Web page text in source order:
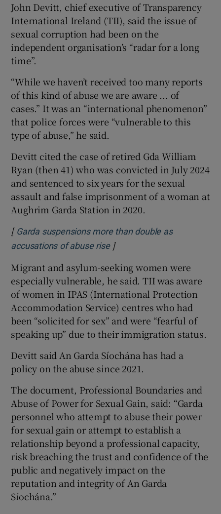
John Devitt, chief executive of Transparency
International Ireland (TII), said the issue of
sexual corruption had been on the
independent organisation’s “radar for a long
time”.
“While we haven’t received too many reports
of this kind of abuse we are aware ... of
cases.” It was an “international phenomenon”
that police forces were “vulnerable to this
type of abuse,” he said.
Devitt cited the case of retired Gda William
Ryan (then 41) who was convicted in July 2024
and sentenced to six years for the sexual
assault and false imprisonment of a woman at
Aughrim Garda Station in 2020.
[ Garda suspensions more than double as
accusations of abuse riseOpens in new window
]
Migrant and asylum-seeking women were
especially vulnerable, he said. TII was aware
of women in IPAS (International Protection
Accommodation Service) centres who had
been “solicited for sex” and were “fearful of
speaking up” due to their immigration status.
Devitt said An Garda Síochána has had a
policy on the abuse since 2021.
The document, Professional Boundaries and
Abuse of Power for Sexual Gain, said: “Garda
personnel who attempt to abuse their power
for sexual gain or attempt to establish a
relationship beyond a professional capacity,
risk breaching the trust and confidence of the
public and negatively impact on the
reputation and integrity of An Garda
Síochána.”